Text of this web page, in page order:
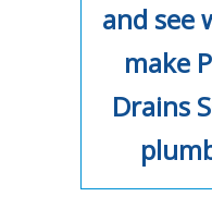
and see
make
Drains